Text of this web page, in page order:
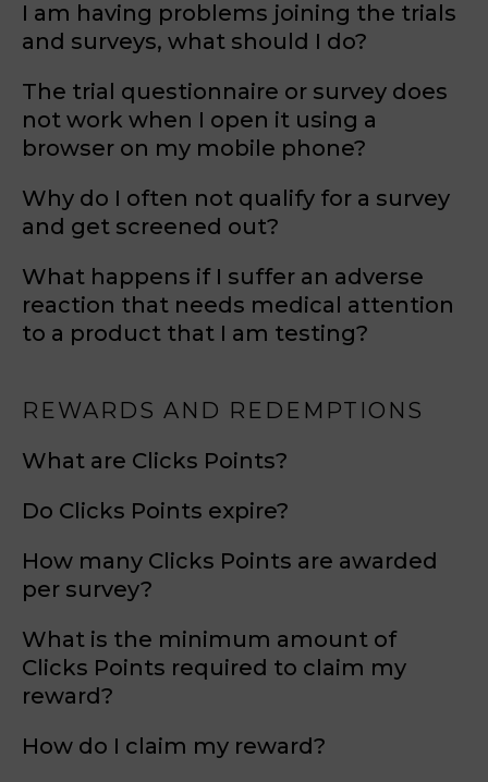
I am having problems joining the trials
and surveys, what should I do?
The trial questionnaire or survey does
not work when I open it using a
browser on my mobile phone?
Why do I often not qualify for a survey
and get screened out?
What happens if I suffer an adverse
reaction that needs medical attention
to a product that I am testing?
REWARDS AND REDEMPTIONS
What are Clicks Points?
Do Clicks Points expire?
How many Clicks Points are awarded
per survey?
What is the minimum amount of
Clicks Points required to claim my
reward?
How do I claim my reward?